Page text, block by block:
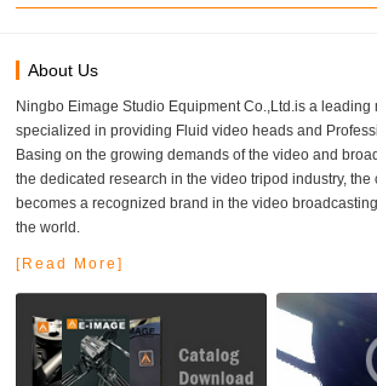
About Us
Ningbo Eimage Studio Equipment Co.,Ltd.is a leading
specialized in providing Fluid video heads and
Basing on the growing demands of the video and
the dedicated research in the video tripod industry, the
becomes a recognized brand in the video
the world.
[Read More]